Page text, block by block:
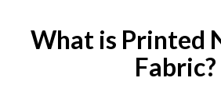
What is Printed
Fabric?